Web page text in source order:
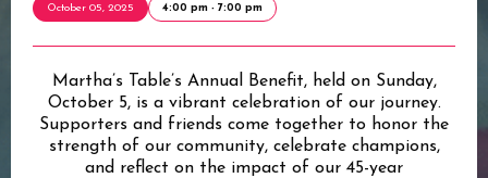
October 05, 2025 4:00 pm - 7:00 pm
Martha’s Table’s Annual Benefit, held on Sunday,
October 5, is a vibrant celebration of our journey.
Supporters and friends come together to honor the
strength of our community, celebrate champions,
and reflect on the impact of our 45-year